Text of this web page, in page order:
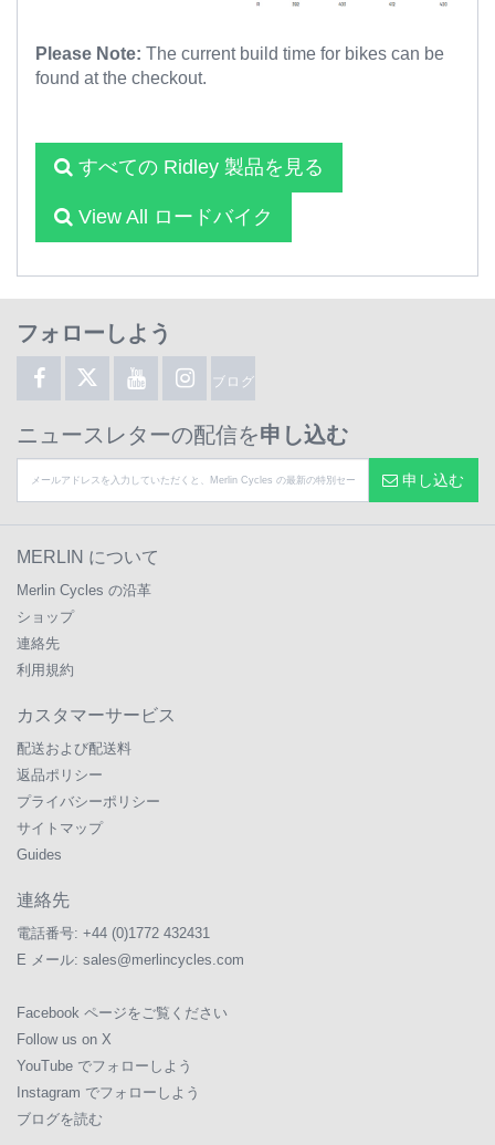
Please Note: The current build time for bikes can be
found at the checkout.
すべての Ridley 製品を見る
View All ロードバイク
フォローしよう
ブログ
ニュースレターの配信を申し込む
申し込む
MERLIN について
Merlin Cycles の沿革
ショップ
連絡先
利用規約
カスタマーサービス
配送および配送料
返品ポリシー
プライバシーポリシー
サイトマップ
Guides
連絡先
電話番号: +44 (0)1772 432431
E メール: sales@merlincycles.com
Facebook ページをご覧ください
Follow us on X
YouTube でフォローしよう
Instagram でフォローしよう
ブログを読む